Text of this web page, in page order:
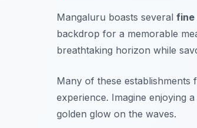
Mangaluru boasts several fine
backdrop for a memorable
breathtaking horizon while
Many of these
experience. Imagine enjoying
golden glow on the waves.